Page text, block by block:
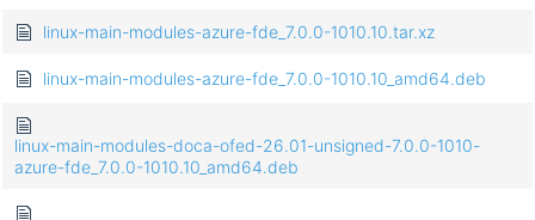
linux-main-modules-azure-fde_7.0.0-1010.10.tar.xz
linux-main-modules-azure-fde_7.0.0-1010.10_amd64.deb
linux-main-modules-doca-ofed-26.01-unsigned-7.0.0-1010-
azure-fde_7.0.0-1010.10_amd64.deb